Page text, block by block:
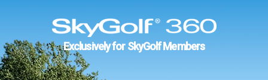
Exclusively for SkyGolf Members